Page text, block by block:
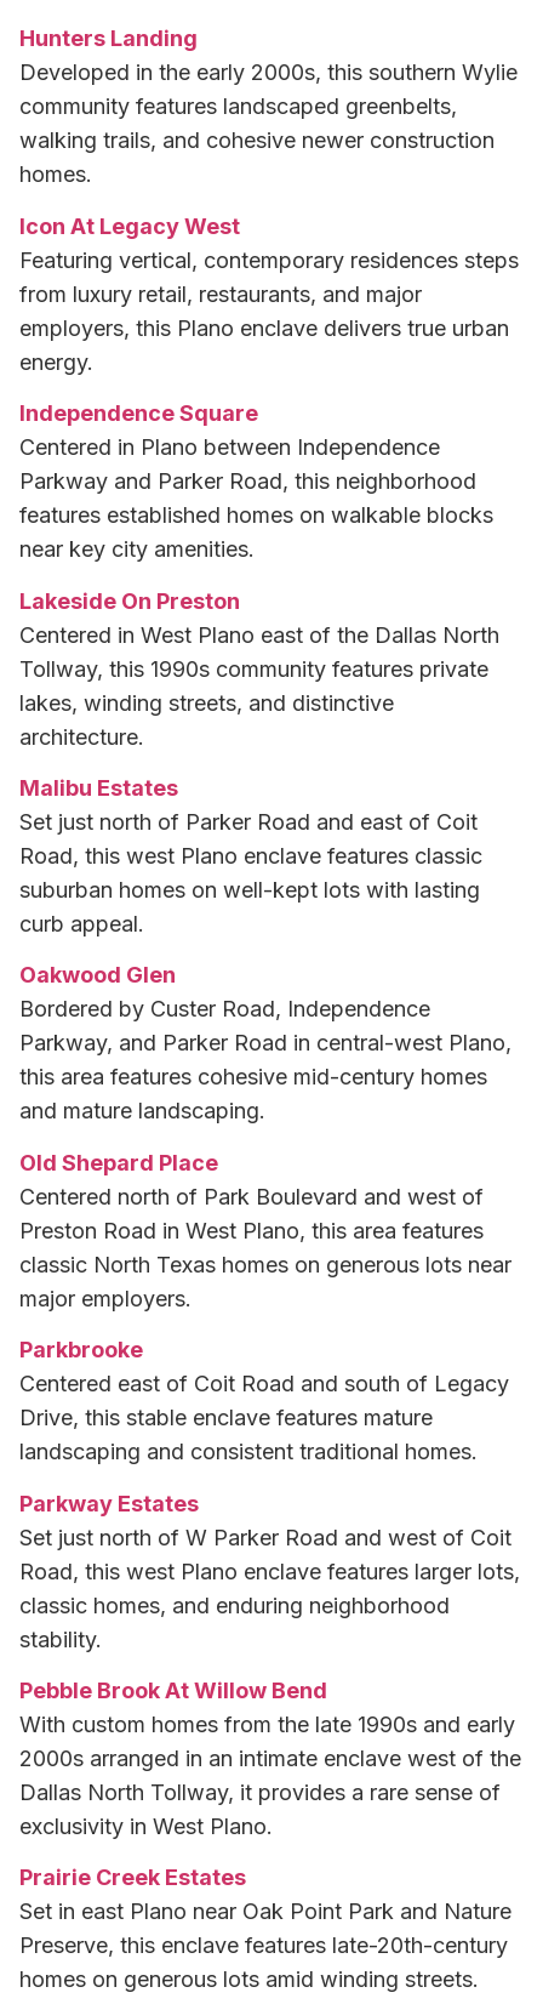
Hunters Landing
Developed in the early 2000s, this southern Wylie
community features landscaped greenbelts,
walking trails, and cohesive newer construction
homes.
Icon At Legacy West
Featuring vertical, contemporary residences steps
from luxury retail, restaurants, and major
employers, this Plano enclave delivers true urban
energy.
Independence Square
Centered in Plano between Independence
Parkway and Parker Road, this neighborhood
features established homes on walkable blocks
near key city amenities.
Lakeside On Preston
Centered in West Plano east of the Dallas North
Tollway, this 1990s community features private
lakes, winding streets, and distinctive
architecture.
Malibu Estates
Set just north of Parker Road and east of Coit
Road, this west Plano enclave features classic
suburban homes on well-kept lots with lasting
curb appeal.
Oakwood Glen
Bordered by Custer Road, Independence
Parkway, and Parker Road in central-west Plano,
this area features cohesive mid-century homes
and mature landscaping.
Old Shepard Place
Centered north of Park Boulevard and west of
Preston Road in West Plano, this area features
classic North Texas homes on generous lots near
major employers.
Parkbrooke
Centered east of Coit Road and south of Legacy
Drive, this stable enclave features mature
landscaping and consistent traditional homes.
Parkway Estates
Set just north of W Parker Road and west of Coit
Road, this west Plano enclave features larger lots,
classic homes, and enduring neighborhood
stability.
Pebble Brook At Willow Bend
With custom homes from the late 1990s and early
2000s arranged in an intimate enclave west of the
Dallas North Tollway, it provides a rare sense of
exclusivity in West Plano.
Prairie Creek Estates
Set in east Plano near Oak Point Park and Nature
Preserve, this enclave features late-20th-century
homes on generous lots amid winding streets.